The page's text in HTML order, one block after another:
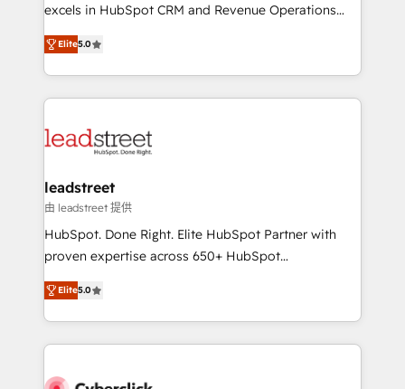
Partner and ISO 27001:2022 certified consultancy,
we blend strategy, creativity, and technology to help
excels in HubSpot CRM and Revenue Operations
(RevOps) services to boost B2B sales and growth.
As a top HubSpot Elite Partner, we specialize in
custom HubSpot CRM solutions. Our experts design,
implement, and optimize systems to enhance user
marketing, and service teams. From setup to
management, and speed up deal closures. With 500+
projects completed, our Agile approach ensures your
HubSpot CRM drives measurable results. Our
RevOps services align your sales, marketing, and
optimize the revenue lifecycle—lead generation to
retention—by refining processes and eliminating
maximize profitability and adapt to your goals.
Elite5.0
leadstreet
由 leadstreet 提供
HubSpot. Done Right. Elite HubSpot Partner with
proven expertise across 650+ HubSpot
implementations. With 12+ years of HubSpot
experience, we help you use the HubSpot platform
to its fullest capacity, improve your current HubSpot
website, or build your new one.
Elite5.0